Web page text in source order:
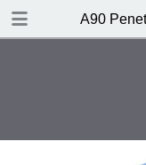
A90
DOWNLOAD